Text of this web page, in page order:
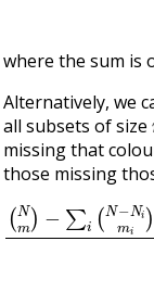
where the sum is
Alternatively, we
all subsets of size
missing that
those missing
Nm)−∑
−∑i,j,k